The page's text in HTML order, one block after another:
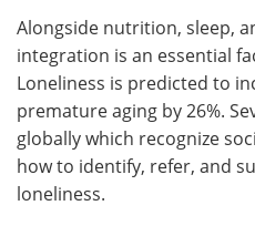
Alongside nutrition, sleep,
integration is an essential
Loneliness is predicted to
premature aging by 26%.
globally which recognize
how to identify, refer, and
loneliness.